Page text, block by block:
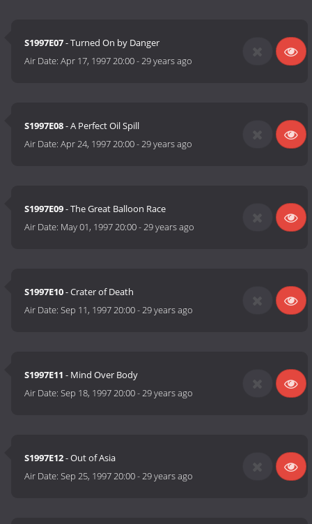
S1997E07- Turned On by Danger
Air Date:Apr 17, 1997 20:00-29 years ago
S1997E08- A Perfect Oil Spill
Air Date:Apr 24, 1997 20:00-29 years ago
S1997E09- The Great Balloon Race
Air Date: May 01, 1997 20:00-29 years ago
S1997E10- Crater of Death
Air Date:Sep 11, 1997 20:00-29 years ago
S1997E11 - Mind Over Body
Air Date:Sep 18, 1997 20:00-29 years ago
S1997E12- Out of Asia
Air Date:Sep 25, 1997 20:00-29 years ago